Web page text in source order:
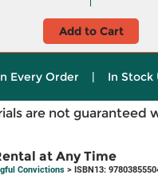
Add to Cart
Every Order | In Stock
are not guaranteed
at Any Time
Convictions > ISBN13: